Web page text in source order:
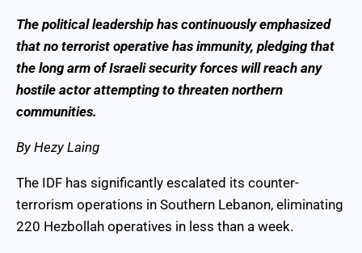
The political leadership has continuously emphasized
that no terrorist operative has immunity, pledging that
the long arm of Israeli security forces will reach any
hostile actor attempting to threaten northern
communities.
By Hezy Laing
The IDF has significantly escalated its counter-
terrorism operations in Southern Lebanon, eliminating
220 Hezbollah operatives in less than a week.